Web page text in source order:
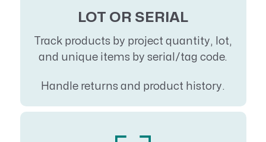
LOT OR SERIAL
Track products by project quantity, lot,
and unique items by serial/tag code.
Handle returns and product history.